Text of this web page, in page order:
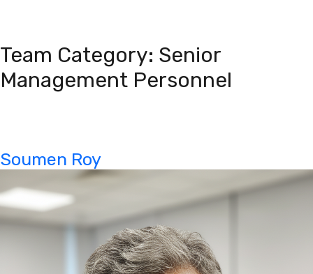
Team Category: Senior
Management Personnel
Soumen Roy